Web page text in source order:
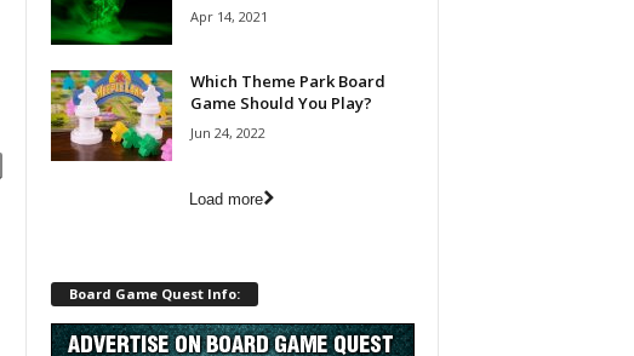
Apr 14, 2021
Which Theme Park Board
Game Should You Play?
Jun 24, 2022
Load more
Board Game Quest Info: